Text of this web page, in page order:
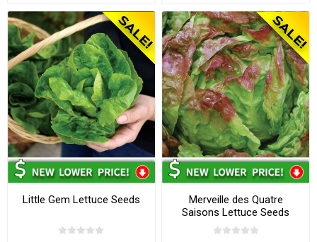
Little Gem Lettuce Seeds
Merveille des Quatre
Saisons Lettuce Seeds